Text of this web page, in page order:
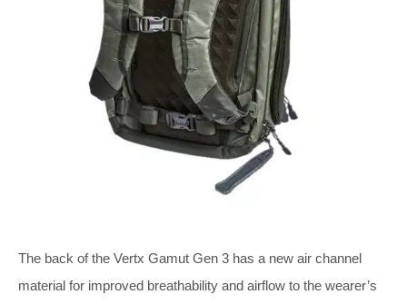
The back of the Vertx Gamut Gen 3 has a new air channel
material for improved breathability and airflow to the wearer’s